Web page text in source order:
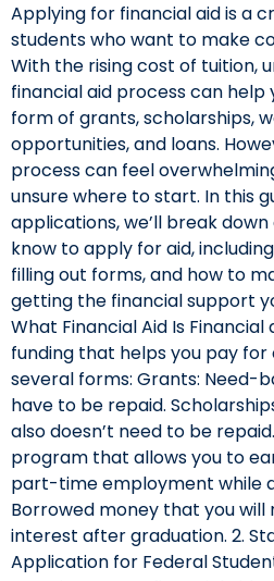
Applying for financial aid is a
students who want to make
With the rising cost of tuition,
financial aid process can help
form of grants, scholarships,
opportunities, and loans.
process can feel
unsure where to start. In this
applications, we’ll break
know to apply for aid,
filling out forms, and how to
getting the financial support
What Financial Aid Is Financial
funding that helps you pay
several forms: Grants: Need-
have to be repaid.
also doesn’t need to be
program that allows you to
part-time employment while
Borrowed money that you
interest after graduation. 2.
Application for Federal